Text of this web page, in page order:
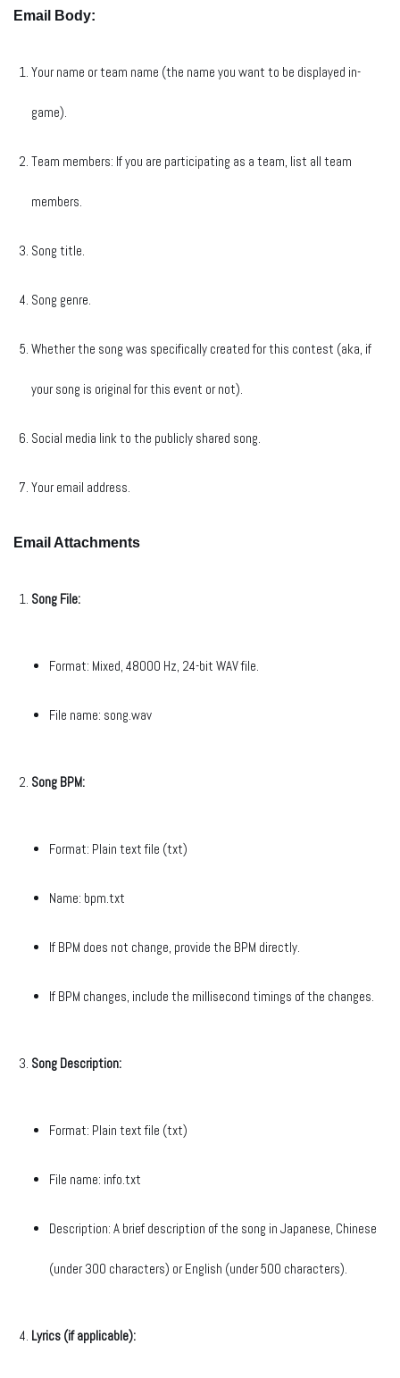
Email Body:
Your name or team name (the name you want to be displayed in-
game).
Team members: If you are participating as a team, list all team
members.
Song title.
Song genre.
Whether the song was specifically created for this contest (aka, if
your song is original for this event or not).
Social media link to the publicly shared song.
Your email address.
Email Attachments
Song File:
Format: Mixed, 48000 Hz, 24-bit WAV file.
File name: song.wav
Song BPM:
Format: Plain text file (txt)
Name: bpm.txt
If BPM does not change, provide the BPM directly.
If BPM changes, include the millisecond timings of the changes.
Song Description:
Format: Plain text file (txt)
File name: info.txt
Description: A brief description of the song in Japanese, Chinese
(under 300 characters) or English (under 500 characters).
Lyrics (if applicable):